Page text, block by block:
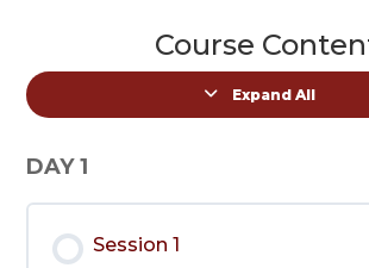
Course
Expand All
Lessons
DAY 1
Session 1